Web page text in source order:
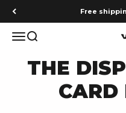
Skip to content
Earn points
MenuSearch
THE
CARD